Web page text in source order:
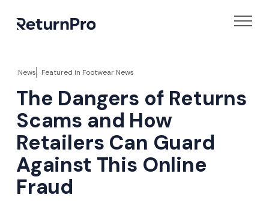
News Featured in Footwear News
The Dangers of Returns
Scams and How
Retailers Can Guard
Against This Online
Fraud